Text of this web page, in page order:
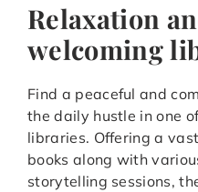
Relaxation
welcoming
Find a peaceful and
the daily hustle in one
libraries. Offering a
books along with
storytelling sessions,